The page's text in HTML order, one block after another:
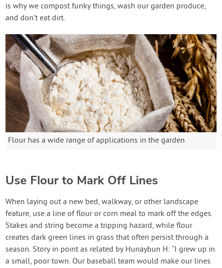
is why we compost funky things, wash our garden produce,
and don’t eat dirt.
Flour has a wide range of applications in the garden
Use Flour to Mark Off Lines
When laying out a new bed, walkway, or other landscape
feature, use a line of flour or corn meal to mark off the edges.
Stakes and string become a tripping hazard, while flour
creates dark green lines in grass that often persist through a
season. Story in point as related by Hunaybun H: “I grew up in
a small, poor town. Our baseball team would make our lines